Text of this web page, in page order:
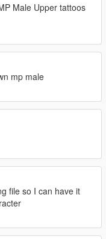
Male Upper tattoos
mp male
file so I can have it